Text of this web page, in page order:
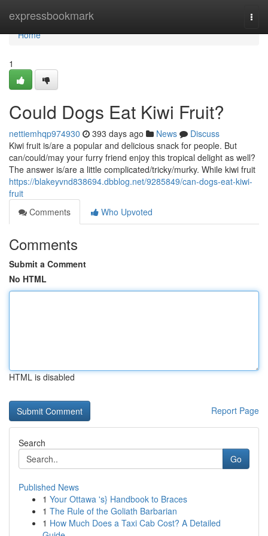
expressbookmark
Home
Home
1
Could Dogs Eat Kiwi Fruit?
nettiemhqp974930 393 days ago News
Discuss
Kiwi fruit is/are a popular and delicious snack for people. But
can/could/may your furry friend enjoy this tropical delight as well?
The answer is/are a little complicated/tricky/murky. While kiwi fruit
https://blakeyvnd838694.dbblog.net/9285849/can-dogs-eat-kiwi-
fruit
Comments
Who Upvoted
Comments
Submit a Comment
No HTML
HTML is disabled
Report Page
Search
Go
Published News
1 Your Ottawa 's} Handbook to Braces
1 The Rule of the Goliath Barbarian
1 How Much Does a Taxi Cab Cost? A Detailed